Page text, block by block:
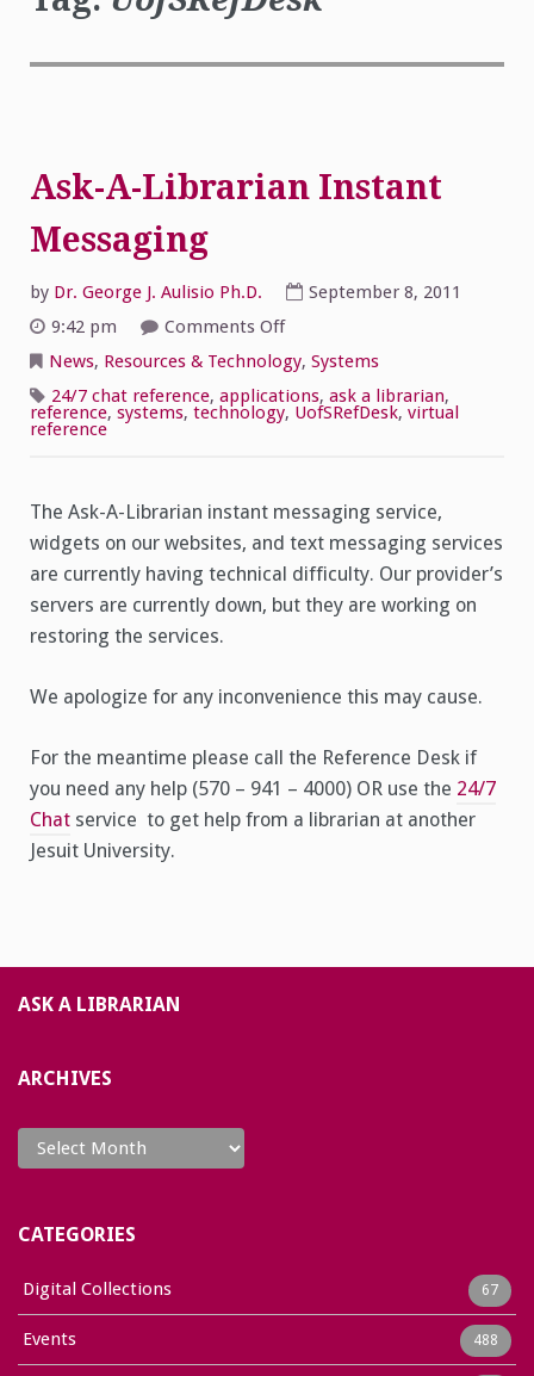
Ask-A-Librarian Instant
Messaging
by Dr. George J. Aulisio Ph.D.
September 8, 2011
9:42 pm
Comments Offon
A-
Librarian
Instant
Messaging
News, Resources & Technology, Systems
24/7 chat reference, applications, ask a librarian,
reference, systems, technology, UofSRefDesk, virtual
reference
The Ask-A-Librarian instant messaging service,
widgets on our websites, and text messaging services
are currently having technical difficulty. Our provider’s
servers are currently down, but they are working on
restoring the services.
We apologize for any inconvenience this may cause.
For the meantime please call the Reference Desk if
you need any help (570 – 941 – 4000) OR use the 24/7
Chat service to get help from a librarian at another
Jesuit University.
ASK A LIBRARIAN
ARCHIVES
Archives
CATEGORIES
Digital Collections 67
Events 488